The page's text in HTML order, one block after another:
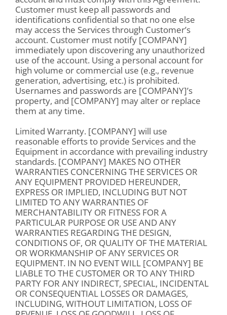
Customer must keep all passwords and
identifications confidential so that no one else
may access the Services through Customer’s
account. Customer must notify [COMPANY]
immediately upon discovering any unauthorized
use of the account. Using a personal account for
high volume or commercial use (e.g., revenue
generation, advertising, etc.) is prohibited.
Usernames and passwords are [COMPANY]’s
property, and [COMPANY] may alter or replace
them at any time.
Limited Warranty. [COMPANY] will use
reasonable efforts to provide Services and the
Equipment in accordance with prevailing industry
standards. [COMPANY] MAKES NO OTHER
WARRANTIES CONCERNING THE SERVICES OR
ANY EQUIPMENT PROVIDED HEREUNDER,
EXPRESS OR IMPLIED, INCLUDING BUT NOT
LIMITED TO ANY WARRANTIES OF
MERCHANTABILITY OR FITNESS FOR A
PARTICULAR PURPOSE OR USE AND ANY
WARRANTIES REGARDING THE DESIGN,
CONDITIONS OF, OR QUALITY OF THE MATERIAL
OR WORKMANSHIP OF ANY SERVICES OR
EQUIPMENT. IN NO EVENT WILL [COMPANY] BE
LIABLE TO THE CUSTOMER OR TO ANY THIRD
PARTY FOR ANY INDIRECT, SPECIAL, INCIDENTAL
OR CONSEQUENTIAL LOSSES OR DAMAGES,
INCLUDING, WITHOUT LIMITATION, LOSS OF